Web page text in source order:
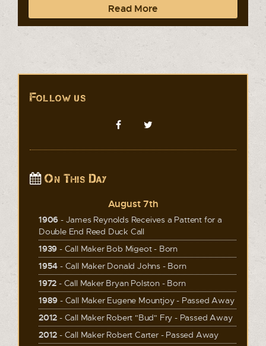
Read More
Follow us
On This Day
August 7th
1906 - James Reynolds Receives a Pattent for a
Double End Reed Duck Call
1939 - Call Maker Bob Migeot - Born
1954 - Call Maker Donald Johns - Born
1972 - Call Maker Bryan Polston - Born
1989 - Call Maker Eugene Mountjoy - Passed Away
2012 - Call Maker Robert "Bud" Fry - Passed Away
2012 - Call Maker Robert Carter - Passed Away